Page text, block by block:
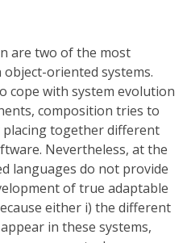
are two of the most
oriented systems.
cope with system evolution
composition tries to
together different
Nevertheless, at the
languages do not provide
of true adaptable
either i) the different
in these systems,